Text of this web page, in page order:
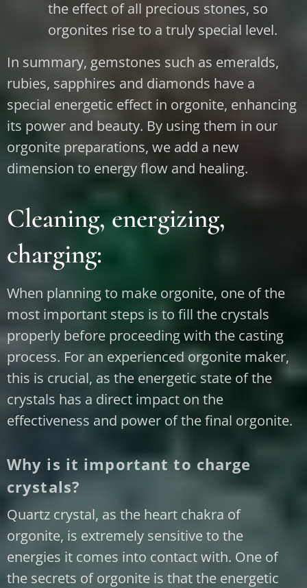
the effect of all precious stones, so
orgonites rise to a truly special level.
In summary, gemstones such as emeralds,
rubies, sapphires and diamonds have a
special energetic effect in orgonite, enhancing
its power and beauty. By using them in our
orgonite preparations, we add a new
dimension to energy flow and healing.
Cleaning, energizing,
charging:
When planning to make orgonite, one of the
most important steps is to fill the crystals
properly before proceeding with the casting
process. For an experienced orgonite maker,
this is crucial, as the energetic state of the
crystals has a direct impact on the
effectiveness and power of the final orgonite.
Why is it important to charge
crystals?
Quartz crystal, as the heart chakra of
orgonite, is extremely sensitive to the
energies it comes into contact with. One of
the secrets of orgonite is that the energetic